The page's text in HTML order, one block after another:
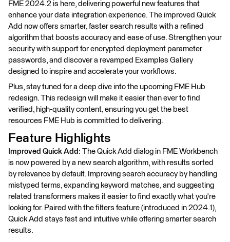
FME 2024.2 is here, delivering powerful new features that
enhance your data integration experience. The improved Quick
Add now offers smarter, faster search results with a refined
algorithm that boosts accuracy and ease of use. Strengthen your
security with support for encrypted deployment parameter
passwords, and discover a revamped Examples Gallery
designed to inspire and accelerate your workflows.
Plus, stay tuned for a deep dive into the upcoming FME Hub
redesign. This redesign will make it easier than ever to find
verified, high-quality content, ensuring you get the best
resources FME Hub is committed to delivering.
Feature Highlights
Improved Quick Add : The Quick Add dialog in FME Workbench
is now powered by a new search algorithm, with results sorted
by relevance by default. Improving search accuracy by handling
mistyped terms, expanding keyword matches, and suggesting
related transformers makes it easier to find exactly what you're
looking for. Paired with the filters feature (introduced in 2024.1),
Quick Add stays fast and intuitive while offering smarter search
results.